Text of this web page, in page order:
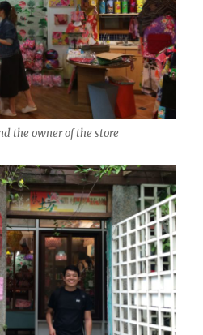
the owner of the store